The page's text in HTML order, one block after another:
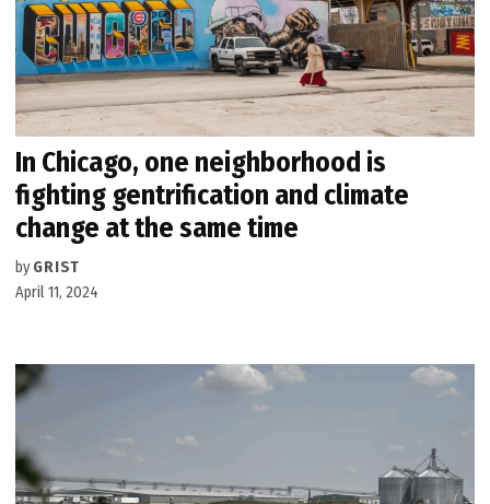
In Chicago, one neighborhood is
fighting gentrification and climate
change at the same time
by GRIST
April 11, 2024